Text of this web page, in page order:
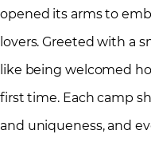
opened its arms to
lovers. Greeted with a
like being welcomed
first time. Each camp
and uniqueness, and